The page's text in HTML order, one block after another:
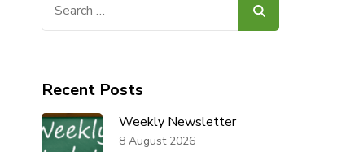
Recent Posts
Weekly Newsletter
8 August 2026